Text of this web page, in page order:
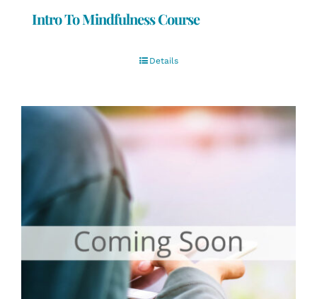
Intro To Mindfulness Course
Details